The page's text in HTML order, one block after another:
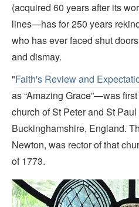
(acquired 60 years after its
lines—has for 250 years
who has ever faced shut
and dismay.
"Faith's Review and
as “Amazing Grace”—was
church of St Peter and St
Buckinghamshire, England.
Newton, was rector of that
of 1773.